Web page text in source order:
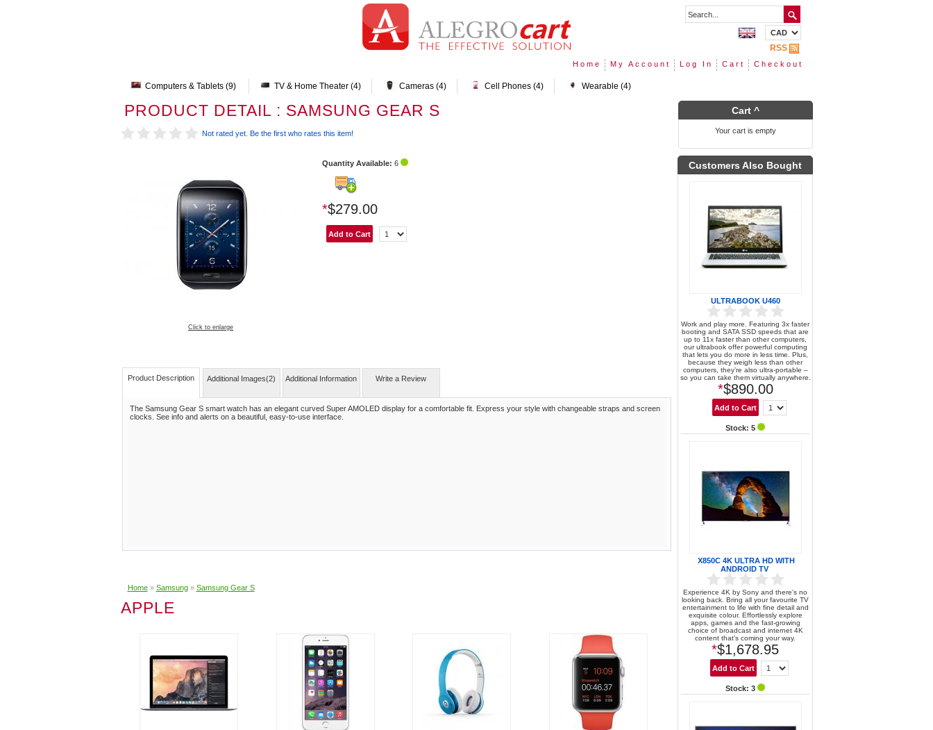
RSS
Home My Account Log In Cart Checkout
Computers & Tablets (9) TV & Home Theater (4) Cameras (4) Cell Phones (4) Wearable (4)
PRODUCT DETAIL : SAMSUNG GEAR S
Not rated yet. Be the first who rates this item!
Click to enlarge
Quantity Available: 6
*$279.00
Product Description Additional Images(2) Additional Information Write a Review
The Samsung Gear S smart watch has an elegant curved Super AMOLED display for a comfortable fit. Express your style with changeable straps and screen
clocks. See info and alerts on a beautiful, easy-to-use interface.
Home» Samsung» Samsung Gear S
APPLE
Cart ^
Your cart is empty
Customers Also Bought
ULTRABOOK U460
Work and play more. Featuring 3x faster
booting and SATA SSD speeds that are
up to 11x faster than other computers,
our ultrabook offer powerful computing
that lets you do more in less time. Plus,
because they weigh less than other
computers, they’re also ultra-portable –
so you can take them virtually anywhere.
*$890.00
Stock: 5
X850C 4K ULTRA HD WITH
ANDROID TV
Experience 4K by Sony and there's no
looking back. Bring all your favourite TV
entertainment to life with fine detail and
exquisite colour. Effortlessly explore
apps, games and the fast-growing
choice of broadcast and internet 4K
content that’s coming your way.
*$1,678.95
Stock: 3